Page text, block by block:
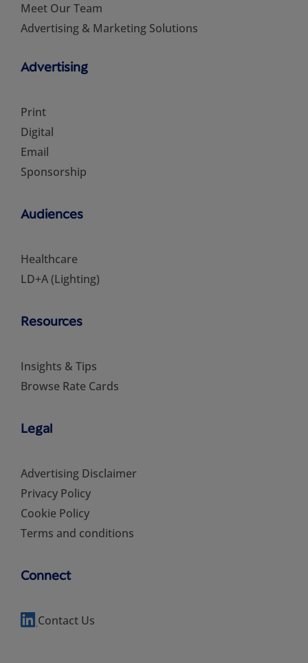
Meet Our Team
Advertising & Marketing Solutions
Advertising
Print
Digital
Email
Sponsorship
Audiences
Healthcare
LD+A (Lighting)
Resources
Insights & Tips
Browse Rate Cards
Legal
Advertising Disclaimer
Privacy Policy
Cookie Policy
Terms and conditions
Connect
Contact Us